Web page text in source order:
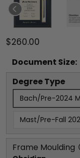
$260.00
Document Size:
Degree Type
Bach/Pre-2024
Mast/Pre-Fall
Frame Moulding